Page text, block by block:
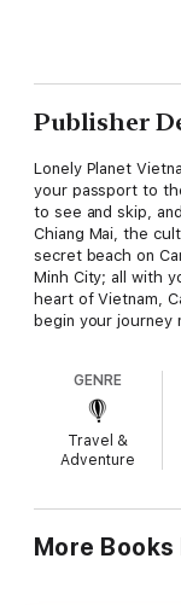
Publisher
Lonely Planet
your passport to
to see and skip,
Chiang Mai, the
secret beach on
Minh City; all with
heart of Vietnam,
begin your journey
Inside Lonely
Thailand Travel
Up-to-date
publication to
GENRE
Travel &
Adventure
More Books